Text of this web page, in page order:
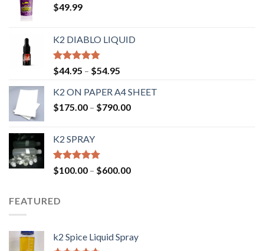
$49.99
K2 DIABLO LIQUID
Rated4.50
out of 5
$44.95 – $54.95
K2 ON PAPER A4 SHEET
$175.00 – $790.00
K2 SPRAY
Rated4.62
out of 5
$100.00 – $600.00
FEATURED
k2 Spice Liquid Spray